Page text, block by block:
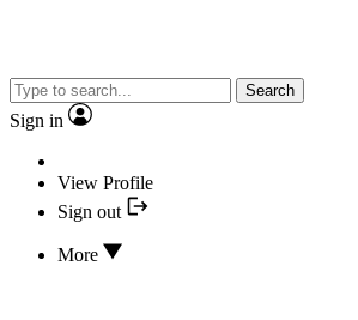
Search
Sign in
View Profile
Sign out
More